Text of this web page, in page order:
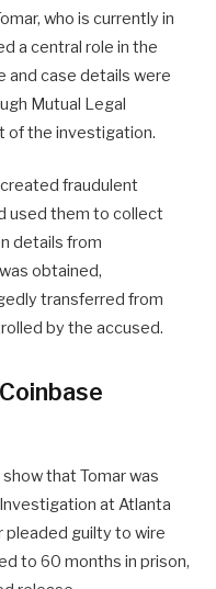
who is currently in
a central role in the
and case details were
Mutual Legal
of the investigation.
fraudulent
used them to collect
details from
obtained,
transferred from
by the accused.
that Tomar was
at Atlanta
pleaded guilty to wire
to 60 months in prison,